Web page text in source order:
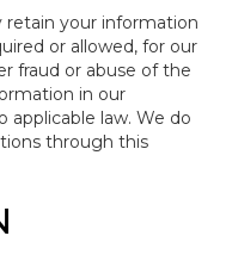
retain your information
or allowed, for our
fraud or abuse of the
in our
law. We do
through this